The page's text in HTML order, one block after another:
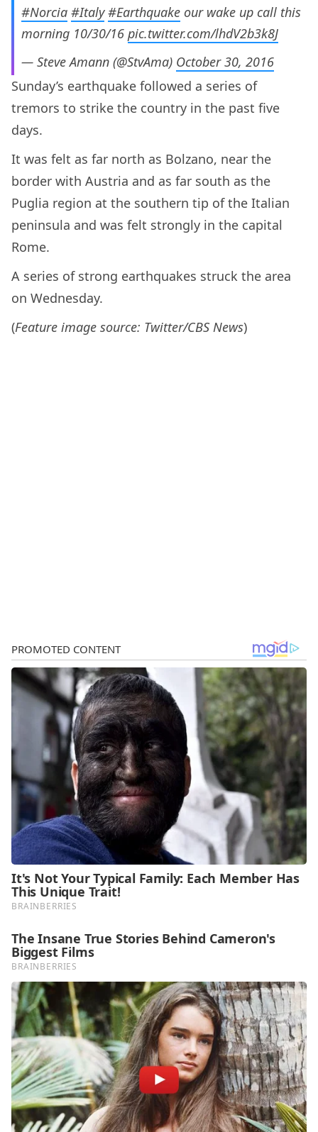
#Norcia #Italy #Earthquake our wake up call this
morning 10/30/16 pic.twitter.com/lhdV2b3k8J
— Steve Amann (@StvAma) October 30, 2016
Sunday’s earthquake followed a series of
tremors to strike the country in the past five
days.
It was felt as far north as Bolzano, near the
border with Austria and as far south as the
Puglia region at the southern tip of the Italian
peninsula and was felt strongly in the capital
Rome.
A series of strong earthquakes struck the area
on Wednesday.
(Feature image source: Twitter/CBS News)